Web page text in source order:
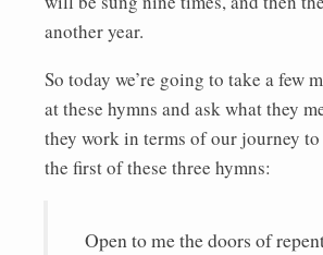
another year.
So today we’re going to take a few
at these hymns and ask what they
they work in terms of our journey to
the first of these three hymns:
Open to me the doors of